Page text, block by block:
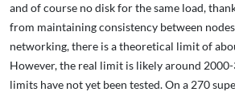
and of course no disk for the same load,
from maintaining consistency between
networking, there is a theoretical limit of
However, the real limit is likely around 2000-
limits have not yet been tested. On a 270